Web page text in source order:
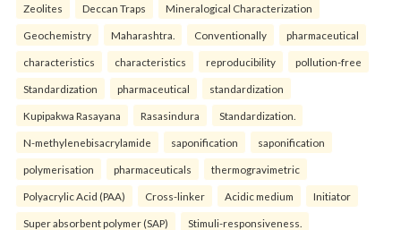
Zeolites Deccan Traps Mineralogical Characterization
Geochemistry Maharashtra. Conventionally pharmaceutical
characteristics characteristics reproducibility pollution-free
Standardization pharmaceutical standardization
Kupipakwa Rasayana Rasasindura Standardization.
N-methylenebisacrylamide saponification saponification
polymerisation pharmaceuticals thermogravimetric
Polyacrylic Acid (PAA) Cross-linker Acidic medium Initiator
Super absorbent polymer (SAP) Stimuli-responsiveness.